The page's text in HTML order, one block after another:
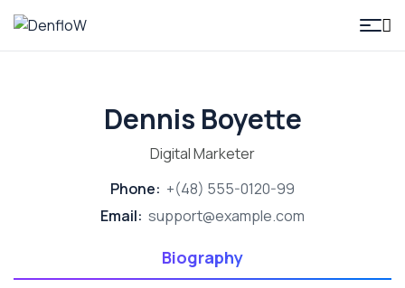
DenfloW
Dennis Boyette
Digital Marketer
Phone: +(48) 555-0120-99
Email: support@example.com
Biography